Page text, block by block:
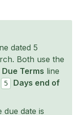
dated 5
Both use the
Due Terms line
5
Days end of
due date is